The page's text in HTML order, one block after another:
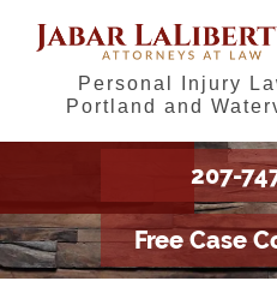
Personal Injury
Portland and
207-
Free Case